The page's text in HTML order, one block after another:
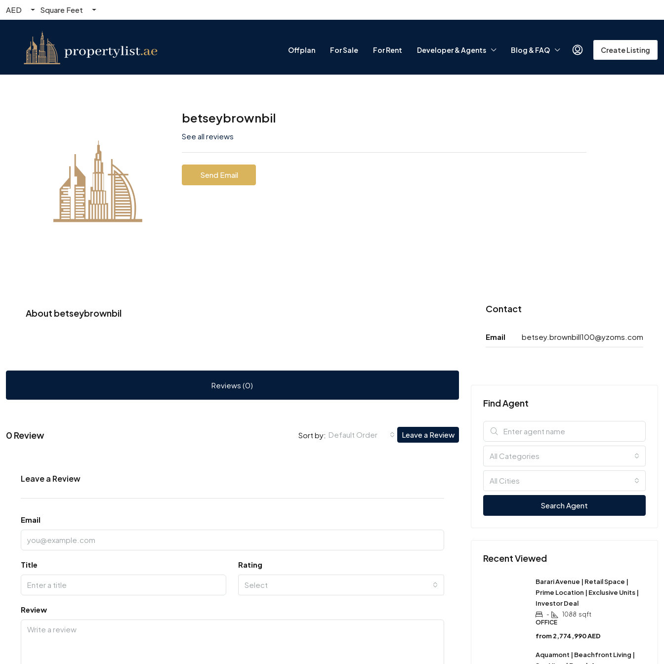
AED Square Feet
Offplan For Sale For Rent Developer & Agents Blog & FAQ Create Listing
betseybrownbil
See all reviews
Send Email
About betseybrownbil
Reviews (0)
0 Review Sort by: Default Order Leave a Review
Leave a Review
Email
Title Rating
Select
Review
Contact
Email betsey.brownbill100@yzoms.com
Find Agent
All Categories
All Cities
Search Agent
Recent Viewed
Barari Avenue | Retail Space |
Prime Location | Exclusive Units |
Investor Deal
- 1088 sqft
OFFICE
from2,774,990 AED
Aquamont | Beachfront Living |